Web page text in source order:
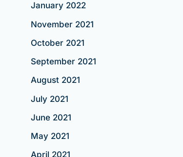
January 2022
November 2021
October 2021
September 2021
August 2021
July 2021
June 2021
May 2021
April 2021